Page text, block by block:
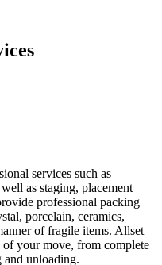
services such as
as staging, placement
professional packing
porcelain, ceramics,
of fragile items. Allset
of your move, from complete
and unloading.